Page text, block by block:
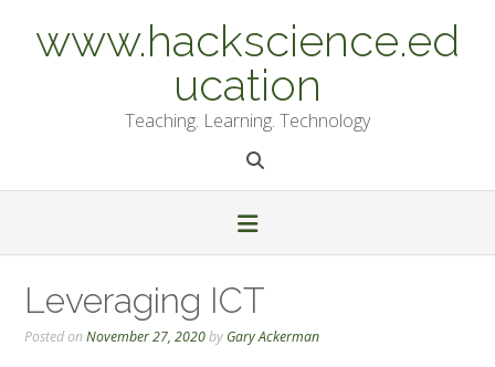
contentwww.hackscience.ed
ucation
Teaching. Learning. Technology
Leveraging ICT
Posted onNovember 27, 2020by Gary Ackerman